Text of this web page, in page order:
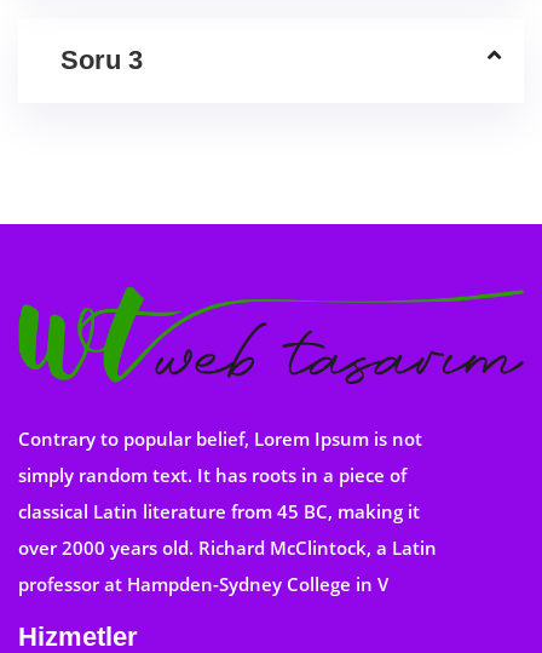
Soru 3
Contrary to popular belief, Lorem Ipsum is not
simply random text. It has roots in a piece of
classical Latin literature from 45 BC, making it
over 2000 years old. Richard McClintock, a Latin
professor at Hampden-Sydney College in V
Hizmetler